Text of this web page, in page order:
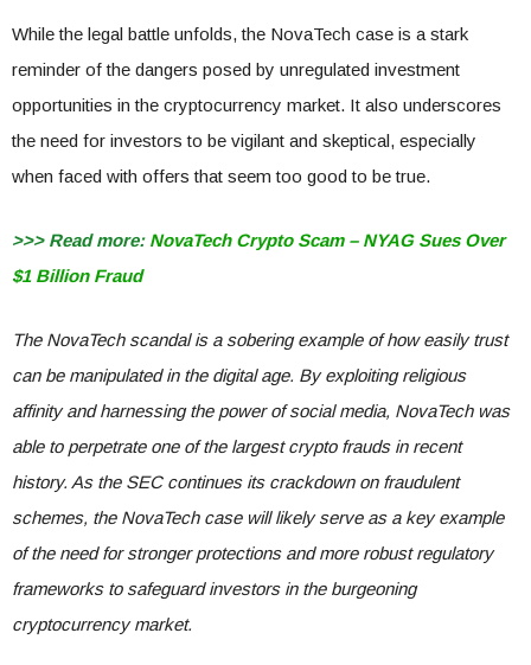
While the legal battle unfolds, the NovaTech case is a stark
reminder of the dangers posed by unregulated investment
opportunities in the cryptocurrency market. It also underscores
the need for investors to be vigilant and skeptical, especially
when faced with offers that seem too good to be true.
>>> Read more: NovaTech Crypto Scam – NYAG Sues Over
$1 Billion Fraud
The NovaTech scandal is a sobering example of how easily trust
can be manipulated in the digital age. By exploiting religious
affinity and harnessing the power of social media, NovaTech was
able to perpetrate one of the largest crypto frauds in recent
history. As the SEC continues its crackdown on fraudulent
schemes, the NovaTech case will likely serve as a key example
of the need for stronger protections and more robust regulatory
frameworks to safeguard investors in the burgeoning
cryptocurrency market.